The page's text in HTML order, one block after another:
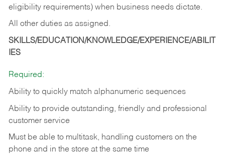
eligibility requirements) when business needs dictate.
All other duties as assigned.
SKILLS/EDUCATION/KNOWLEDGE/EXPERIENCE/ABILIT
IES
Required:
Ability to quickly match alphanumeric sequences
Ability to provide outstanding, friendly and professional
customer service
Must be able to multitask, handling customers on the
phone and in the store at the same time